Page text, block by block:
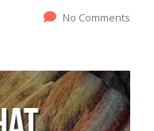
No Comments